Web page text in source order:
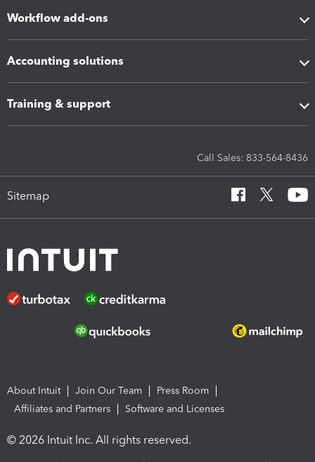
Workflow add-ons
Accounting solutions
Training & support
Call Sales: 833-564-8436
Sitemap
About Intuit Join Our Team
Press Room
Affiliates and Partners
Software and Licenses
© 2026 Intuit Inc. All rights reserved.